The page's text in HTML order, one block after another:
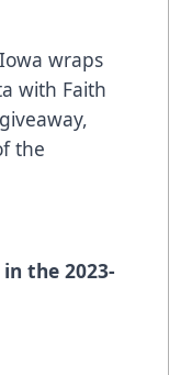
wraps
with Faith
the
the 2023-